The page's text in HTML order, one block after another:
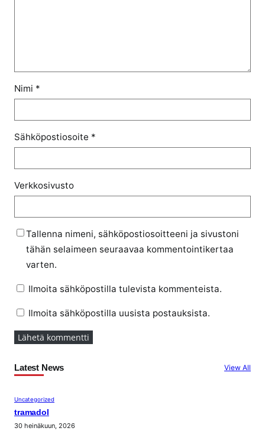
Nimi *
Sähköpostiosoite *
Verkkosivusto
Tallenna nimeni, sähköpostiosoitteeni ja sivustoni
tähän selaimeen seuraavaa kommentointikertaa
varten.
Ilmoita sähköpostilla tulevista kommenteista.
Ilmoita sähköpostilla uusista postauksista.
Latest News View All
Uncategorized
tramadol
30 heinäkuun, 2026